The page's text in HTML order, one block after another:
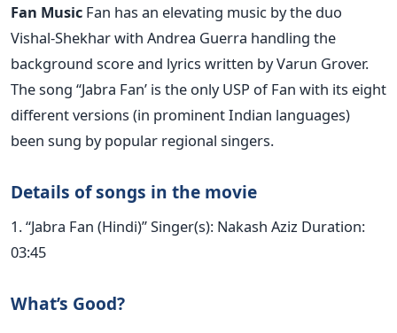
Fan Music Fan has an elevating music by the duo
Vishal-Shekhar with Andrea Guerra handling the
background score and lyrics written by Varun Grover.
The song “Jabra Fan’ is the only USP of Fan with its eight
different versions (in prominent Indian languages)
been sung by popular regional singers.
Details of songs in the movie
1. “Jabra Fan (Hindi)” Singer(s): Nakash Aziz Duration:
03:45
What’s Good?